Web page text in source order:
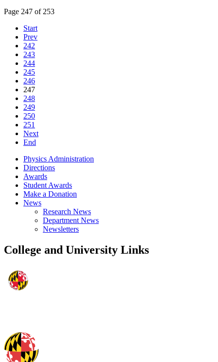
Page 247 of 253
Start
Prev
242
243
244
245
246
247
248
249
250
251
Next
End
Physics Administration
Directions
Awards
Student Awards
Make a Donation
News
Research News
Department News
Newsletters
College and University Links